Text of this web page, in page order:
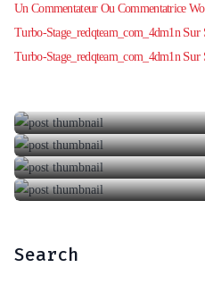
Un Commentateur Ou Commentatrice
Turbo-Stage_redqteam_com_4dm1n Sur
Turbo-Stage_redqteam_com_4dm1n Sur
Bonjour Tout Le
31 octobre 2024
SmartDrive: Your
6 février 2020
LuxRoam: Premium
6 mars 2018
LuxRoam: Premium
8 septembre 2019
Search